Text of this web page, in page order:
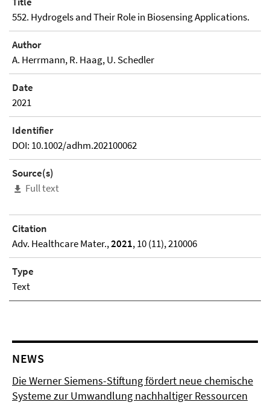
552. Hydrogels and Their Role in Biosensing Applications.
Author
A. Herrmann, R. Haag, U. Schedler
Date
2021
Identifier
DOI: 10.1002/adhm.202100062
Source(s)
Full text
Citation
Adv. Healthcare Mater.,2021, 10 (11), 210006
Type
Text
NEWS
Die Werner Siemens-Stiftung fördert neue chemische
Systeme zur Umwandlung nachhaltiger Ressourcen